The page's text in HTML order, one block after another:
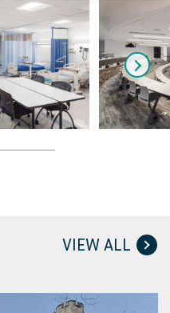
VIEW ALL